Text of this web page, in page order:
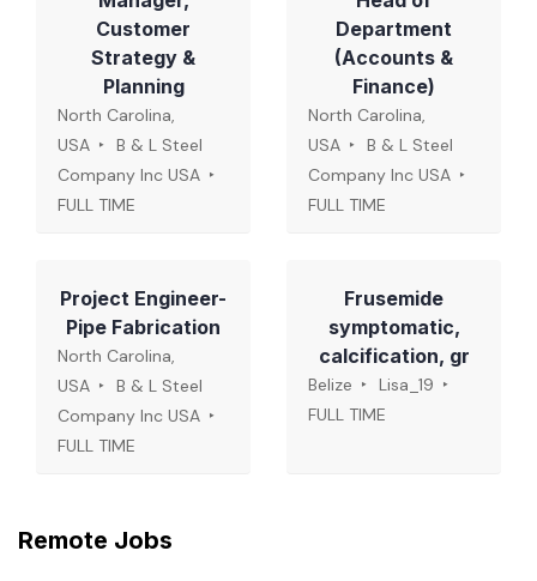
Customer
Strategy &
Planning
North Carolina,
USA
B & L Steel
Company Inc USA
FULL TIME
Department
(Accounts &
Finance)
North Carolina,
USA
B & L Steel
Company Inc USA
FULL TIME
Project Engineer-
Pipe Fabrication
North Carolina,
USA
B & L Steel
Company Inc USA
FULL TIME
Frusemide
symptomatic,
calcification, gr
Belize
Lisa_19
FULL TIME
Remote Jobs